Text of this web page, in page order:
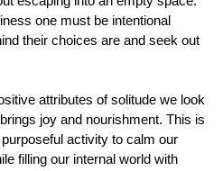
one must be intentional
their choices are and seek out
attributes of solitude we look
joy and nourishment. This is
activity to calm our
filling our internal world with